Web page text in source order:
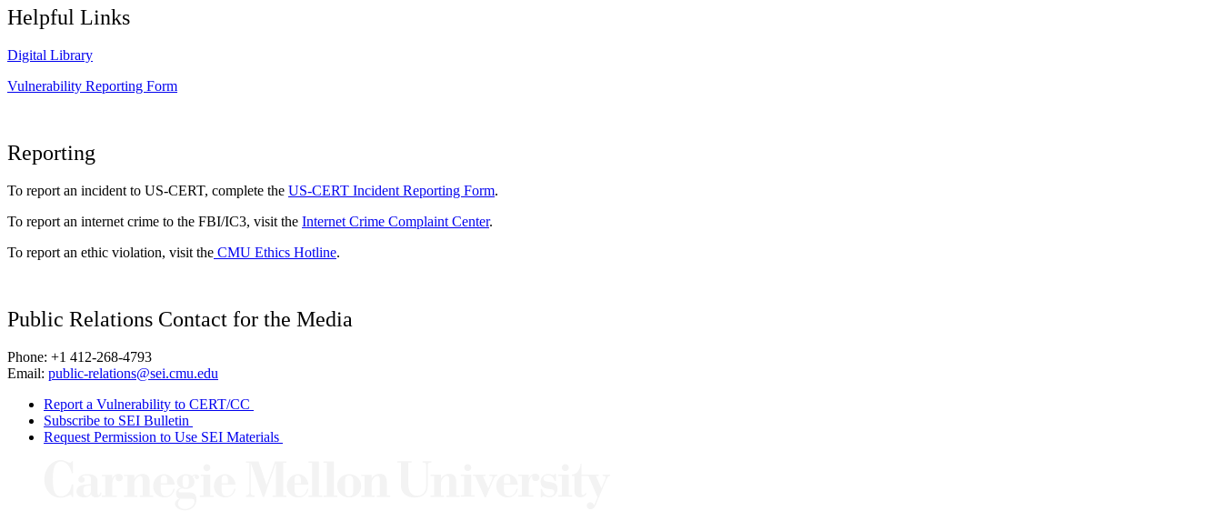
Helpful Links
Digital Library
Vulnerability Reporting Form
Reporting
To report an incident to US-CERT, complete the US-CERT Incident Reporting Form.
To report an internet crime to the FBI/IC3, visit the Internet Crime Complaint Center.
To report an ethic violation, visit the CMU Ethics Hotline.
Public Relations Contact for the Media
Phone: +1 412-268-4793
Email: public-relations@sei.cmu.edu
Report a Vulnerability to CERT/CC
Subscribe to SEI Bulletin
Request Permission to Use SEI Materials